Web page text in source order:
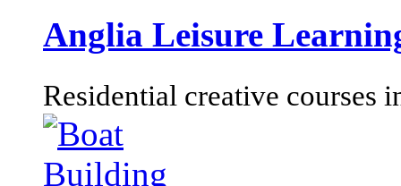
Anglia Leisure
Residential creative courses